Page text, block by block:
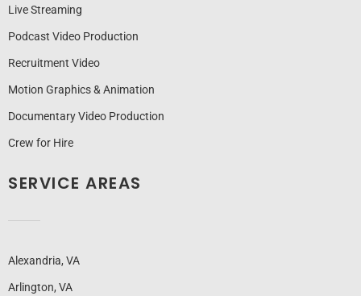
Live Streaming
Podcast Video Production
Recruitment Video
Motion Graphics & Animation
Documentary Video Production
Crew for Hire
SERVICE AREAS
Alexandria, VA
Arlington, VA